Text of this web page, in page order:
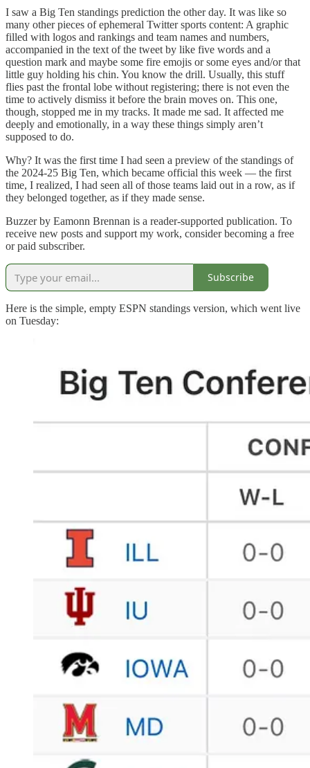
I saw a Big Ten standings prediction the other day. It was like so
many other pieces of ephemeral Twitter sports content: A graphic
filled with logos and rankings and team names and numbers,
accompanied in the text of the tweet by like five words and a
question mark and maybe some fire emojis or some eyes and/or that
little guy holding his chin. You know the drill. Usually, this stuff
flies past the frontal lobe without registering; there is not even the
time to actively dismiss it before the brain moves on. This one,
though, stopped me in my tracks. It made me sad. It affected me
deeply and emotionally, in a way these things simply aren’t
supposed to do.
Why? It was the first time I had seen a preview of the standings of
the 2024-25 Big Ten, which became official this week — the first
time, I realized, I had seen all of those teams laid out in a row, as if
they belonged together, as if they made sense.
Buzzer by Eamonn Brennan is a reader-supported publication. To
receive new posts and support my work, consider becoming a free
or paid subscriber.
Subscribe
Here is the simple, empty ESPN standings version, which went live
on Tuesday: